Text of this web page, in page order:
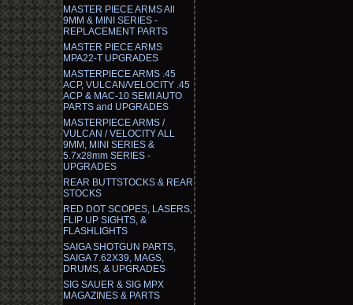
MASTER PIECE ARMS All
9MM & MINI SERIES -
REPLACEMENT PARTS
MASTER PIECE ARMS
MPA22-T UPGRADES
MASTERPIECE ARMS .45
ACP, VULCAN/VELOCITY .45
ACP & MAC-10 SEMI AUTO
PARTS and UPGRADES
MASTERPIECE ARMS /
VULCAN / VELOCITY ALL
9MM, MINI SERIES &
5.7x28mm SERIES -
UPGRADES
REAR BUTTSTOCKS & REAR
STOCKS
RED DOT SCOPES, LASERS,
FLIP UP SIGHTS, &
FLASHLIGHTS
SAIGA SHOTGUN PARTS,
SAIGA 7.62X39, MAGS,
DRUMS, & UPGRADES
SIG SAUER & SIG MPX
MAGAZINES & PARTS